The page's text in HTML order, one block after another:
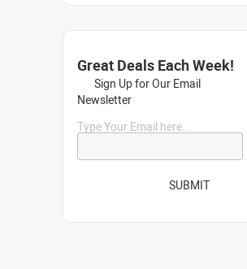
Great Deals Each Week!
Sign Up for Our Email
Newsletter
Type Your Email here...
SUBMIT